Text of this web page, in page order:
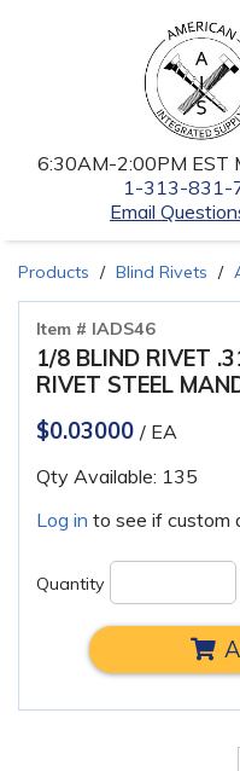
6:30AM-2:00PM EST
1-313-831-
Email
Products Blind Rivets
Item # IADS46
1/8 BLIND RIVET
RIVET STEEL
$0.03000/ EA
Qty Available: 135
Log in to see if custom
Quantity